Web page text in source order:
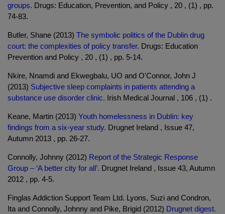
groups. Drugs: Education, Prevention, and Policy , 20 , (1) , pp.
74-83.
Butler, Shane (2013) The symbolic politics of the Dublin drug
court: the complexities of policy transfer. Drugs: Education
Prevention and Policy , 20 , (1) , pp. 5-14.
Nkire, Nnamdi and Ekwegbalu, UO and O'Connor, John J
(2013) Subjective sleep complaints in patients attending a
substance use disorder clinic. Irish Medical Journal , 106 , (1) .
Keane, Martin (2013) Youth homelessness in Dublin: key
findings from a six-year study. Drugnet Ireland , Issue 47,
Autumn 2013 , pp. 26-27.
Connolly, Johnny (2012) Report of the Strategic Response
Group – ‘A better city for all’. Drugnet Ireland , Issue 43, Autumn
2012 , pp. 4-5.
Finglas Addiction Support Team Ltd. Lyons, Suzi and Condron,
Ita and Connolly, Johnny and Pike, Brigid (2012) Drugnet digest.